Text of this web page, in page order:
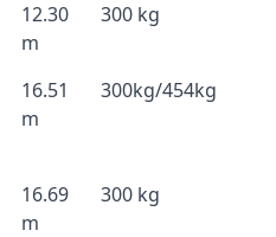
12.30
m
300 kg
16.51
m
300kg/454kg
16.69
m
300 kg